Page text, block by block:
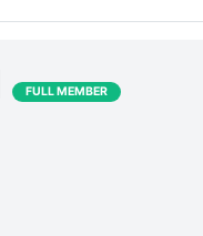
FULL MEMBER